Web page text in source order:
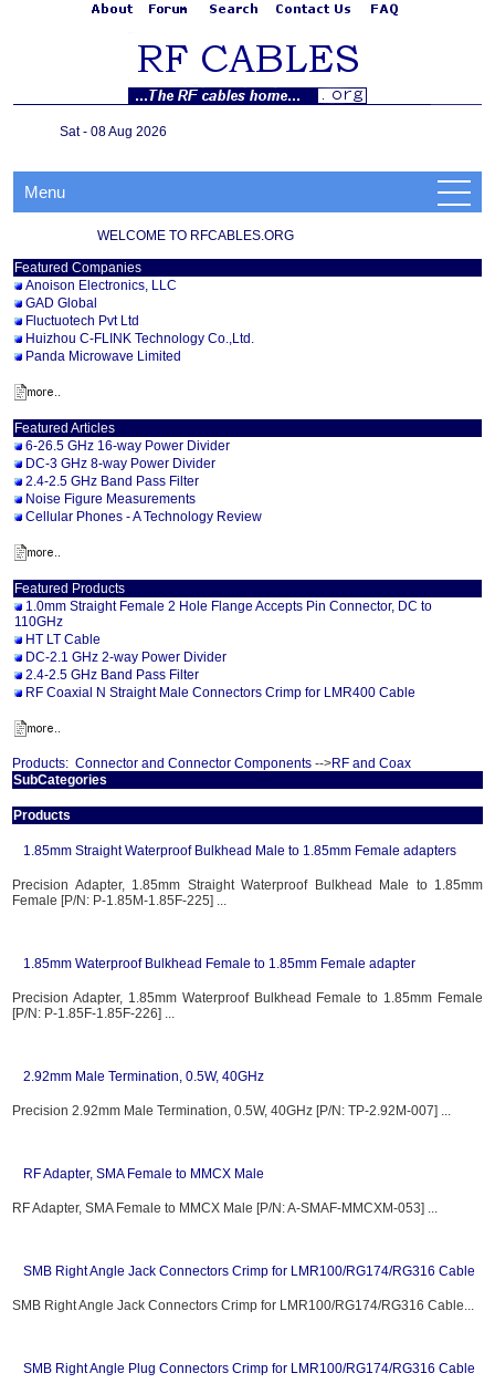
Sat - 08 Aug 2026
Menu
WELCOME TO RFCABLES.ORG
Featured Companies
Anoison Electronics, LLC
GAD Global
Fluctuotech Pvt Ltd
Huizhou C-FLINK Technology Co.,Ltd.
Panda Microwave Limited
Featured Articles
6-26.5 GHz 16-way Power Divider
DC-3 GHz 8-way Power Divider
2.4-2.5 GHz Band Pass Filter
Noise Figure Measurements
Cellular Phones - A Technology Review
Featured Products
1.0mm Straight Female 2 Hole Flange Accepts Pin Connector, DC to
110GHz
HT LT Cable
DC-2.1 GHz 2-way Power Divider
2.4-2.5 GHz Band Pass Filter
RF Coaxial N Straight Male Connectors Crimp for LMR400 Cable
Products: Connector and Connector Components -->RF and Coax
SubCategories
Products
1.85mm Straight Waterproof Bulkhead Male to 1.85mm Female adapters
Precision Adapter, 1.85mm Straight Waterproof Bulkhead Male to 1.85mm
Female [P/N: P-1.85M-1.85F-225] ...
1.85mm Waterproof Bulkhead Female to 1.85mm Female adapter
Precision Adapter, 1.85mm Waterproof Bulkhead Female to 1.85mm Female
[P/N: P-1.85F-1.85F-226] ...
2.92mm Male Termination, 0.5W, 40GHz
Precision 2.92mm Male Termination, 0.5W, 40GHz [P/N: TP-2.92M-007] ...
RF Adapter, SMA Female to MMCX Male
RF Adapter, SMA Female to MMCX Male [P/N: A-SMAF-MMCXM-053] ...
SMB Right Angle Jack Connectors Crimp for LMR100/RG174/RG316 Cable
SMB Right Angle Jack Connectors Crimp for LMR100/RG174/RG316 Cable...
SMB Right Angle Plug Connectors Crimp for LMR100/RG174/RG316 Cable